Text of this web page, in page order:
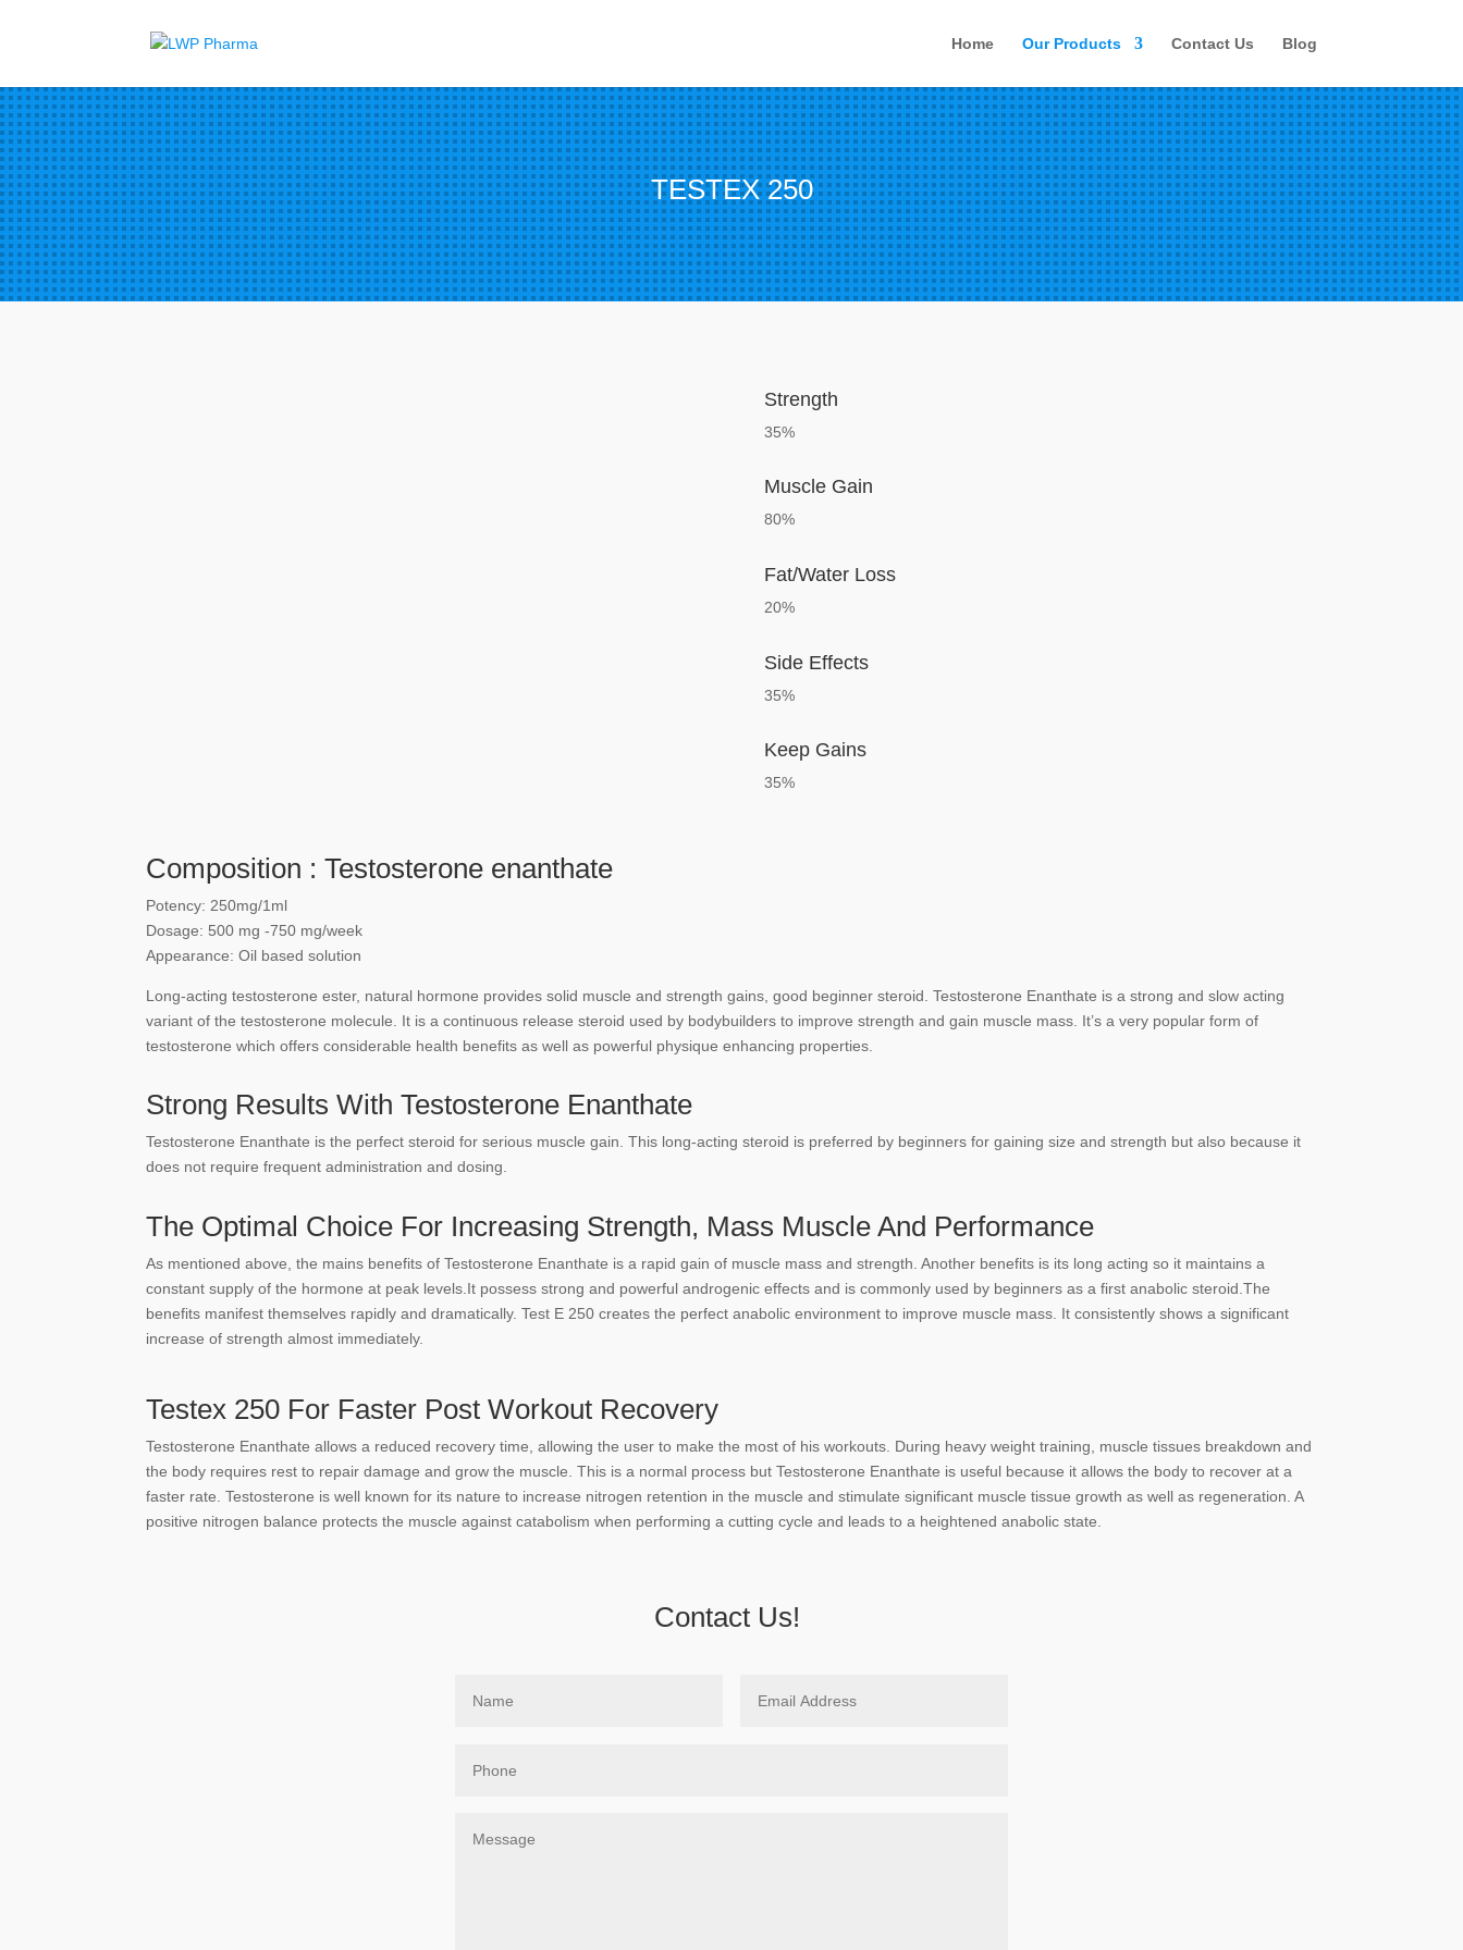
Home Our Products Contact Us Blog
TESTEX 250
Strength
35%
Muscle Gain
80%
Fat/Water Loss
20%
Side Effects
35%
Keep Gains
35%
Composition : Testosterone enanthate
Potency: 250mg/1ml
Dosage: 500 mg -750 mg/week
Appearance: Oil based solution
Long-acting testosterone ester, natural hormone provides solid muscle and strength gains, good beginner steroid. Testosterone Enanthate is a strong and slow acting
variant of the testosterone molecule. It is a continuous release steroid used by bodybuilders to improve strength and gain muscle mass. It’s a very popular form of
testosterone which offers considerable health benefits as well as powerful physique enhancing properties.
Strong Results With Testosterone Enanthate
Testosterone Enanthate is the perfect steroid for serious muscle gain. This long-acting steroid is preferred by beginners for gaining size and strength but also because it
does not require frequent administration and dosing.
The Optimal Choice For Increasing Strength, Mass Muscle And Performance
As mentioned above, the mains benefits of Testosterone Enanthate is a rapid gain of muscle mass and strength. Another benefits is its long acting so it maintains a
constant supply of the hormone at peak levels.It possess strong and powerful androgenic effects and is commonly used by beginners as a first anabolic steroid.The
benefits manifest themselves rapidly and dramatically. Test E 250 creates the perfect anabolic environment to improve muscle mass. It consistently shows a significant
increase of strength almost immediately.
Testex 250 For Faster Post Workout Recovery
Testosterone Enanthate allows a reduced recovery time, allowing the user to make the most of his workouts. During heavy weight training, muscle tissues breakdown and
the body requires rest to repair damage and grow the muscle. This is a normal process but Testosterone Enanthate is useful because it allows the body to recover at a
faster rate. Testosterone is well known for its nature to increase nitrogen retention in the muscle and stimulate significant muscle tissue growth as well as regeneration. A
positive nitrogen balance protects the muscle against catabolism when performing a cutting cycle and leads to a heightened anabolic state.
Contact Us!